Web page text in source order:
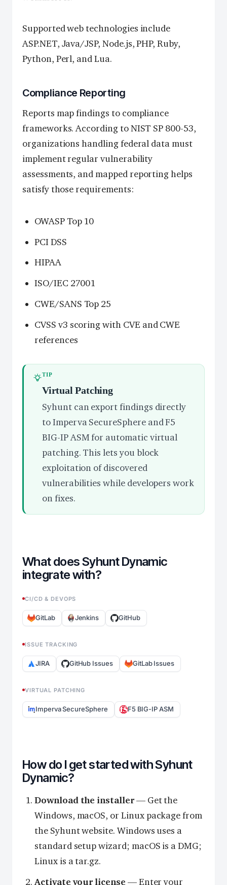
Supported web technologies include
ASP.NET, Java/JSP, Node.js, PHP, Ruby,
Python, Perl, and Lua.
Compliance Reporting
Reports map findings to compliance
frameworks. According to NIST SP 800-53,
organizations handling federal data must
implement regular vulnerability
assessments, and mapped reporting helps
satisfy those requirements:
OWASP Top 10
PCI DSS
HIPAA
ISO/IEC 27001
CWE/SANS Top 25
CVSS v3 scoring with CVE and CWE
references
TIP
Virtual Patching
Syhunt can export findings directly
to Imperva SecureSphere and F5
BIG-IP ASM for automatic virtual
patching. This lets you block
exploitation of discovered
vulnerabilities while developers work
on fixes.
What does Syhunt Dynamic
integrate with?
CI/CD & DEVOPS
GitLab Jenkins GitHub
ISSUE TRACKING
JIRA GitHub Issues GitLab Issues
VIRTUAL PATCHING
Imperva SecureSphere F5 BIG-IP ASM
How do I get started with Syhunt
Dynamic?
Download the installer— Get the
Windows, macOS, or Linux package from
the Syhunt website. Windows uses a
standard setup wizard; macOS is a DMG;
Linux is a tar.gz.
Activate your license — Enter your